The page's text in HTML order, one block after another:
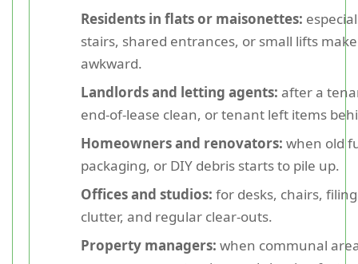
Residents in flats or maisonettes:
stairs, shared entrances, or small lifts
awkward.
Landlords and letting agents: after a
end-of-lease clean, or tenant left items
Homeowners and renovators: when old
packaging, or DIY debris starts to pile up.
Offices and studios: for desks, chairs,
clutter, and regular clear-outs.
Property managers: when communal